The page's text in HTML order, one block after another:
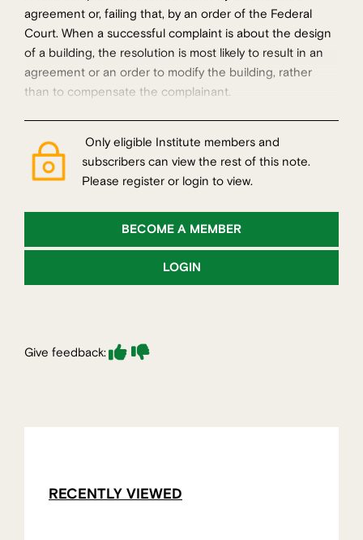
agreement or, failing that, by an order of the Federal
Court. When a successful complaint is about the design
of a building, the resolution is most likely to result in an
agreement or an order to modify the building, rather
than to compensate the complainant.
Only eligible Institute members and
subscribers can view the rest of this note.
Please register or login to view.
BECOME A MEMBER
LOGIN
Give feedback:
RECENTLY VIEWED